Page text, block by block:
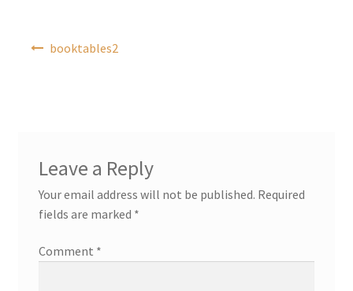
booktables2
Leave a Reply
Your email address will not be published. Required
fields are marked *
Comment *